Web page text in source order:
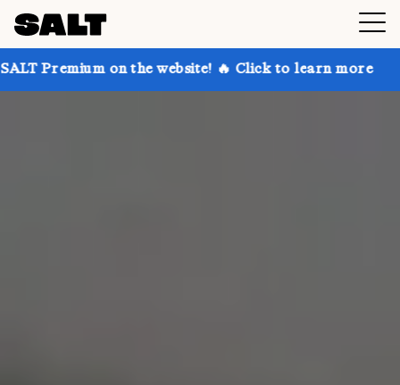
the website! 🔥 Click to learn more Get up to